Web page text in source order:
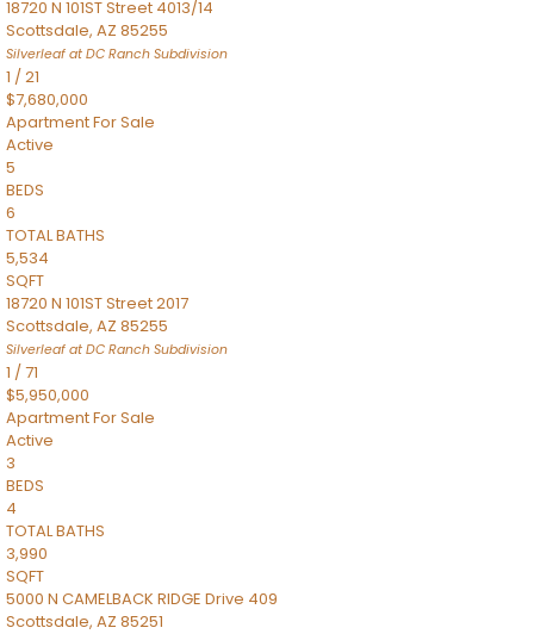
18720 N 101ST Street 4013/14
Scottsdale, AZ 85255
Silverleaf at DC Ranch Subdivision
1 /21
$7,680,000
ApartmentFor Sale
Active
5
BEDS
6
TOTAL BATHS
5,534
SQFT
18720 N 101ST Street 2017
Scottsdale, AZ 85255
Silverleaf at DC Ranch Subdivision
1 /71
$5,950,000
ApartmentFor Sale
Active
3
BEDS
4
TOTAL BATHS
3,990
SQFT
5000 N CAMELBACK RIDGE Drive 409
Scottsdale, AZ 85251